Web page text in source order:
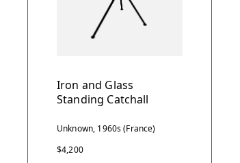
Iron and Glass
Standing Catchall
Unknown, 1960s (France)
$4,200